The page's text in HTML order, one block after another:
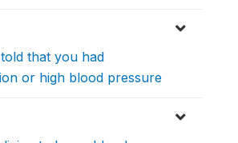
that you had
or high blood pressure